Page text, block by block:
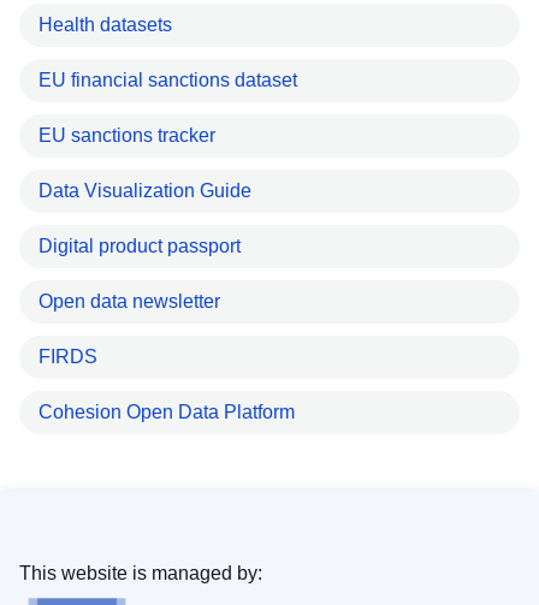
Health datasets
EU financial sanctions dataset
EU sanctions tracker
Data Visualization Guide
Digital product passport
Open data newsletter
FIRDS
Cohesion Open Data Platform
This website is managed by: